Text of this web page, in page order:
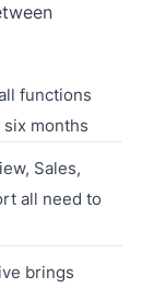
functions
months
Sales,
all need to
brings